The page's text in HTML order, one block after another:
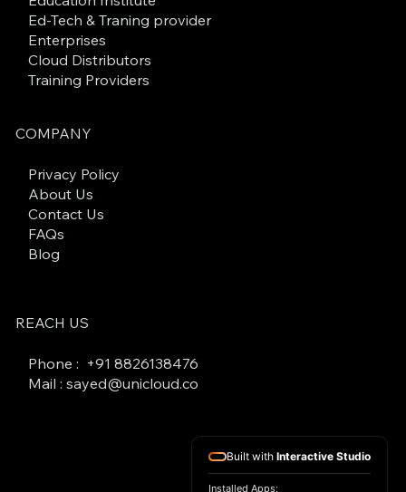
Ed-Tech & Traning provider
Enterprises
Cloud Distributors
Training Providers
COMPANY
Privacy Policy
About Us
Contact Us
FAQs
Blog
REACH US
Phone : +91 8826138476
Mail : sayed@unicloud.co
Built with Interactive Studio
Installed Apps: